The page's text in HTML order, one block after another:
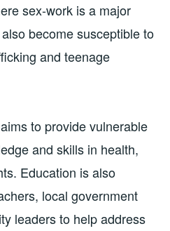
sex-work is a major
become susceptible to
and teenage
to provide vulnerable
and skills in health,
Education is also
local government
leaders to help address